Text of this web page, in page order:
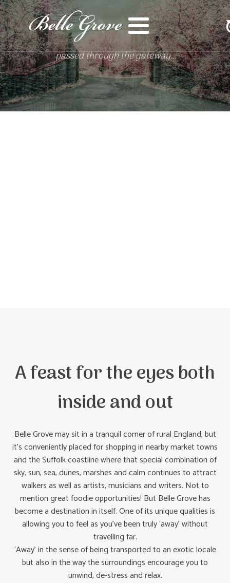
A feast for the eyes both
inside and out
Belle Grove may sit in a tranquil corner of rural England, but
it’s conveniently placed for shopping in nearby market towns
and the Suffolk coastline where that special combination of
sky, sun, sea, dunes, marshes and calm continues to attract
walkers as well as artists, musicians and writers. Not to
mention great foodie opportunities! But Belle Grove has
become a destination in itself. One of its unique qualities is
allowing you to feel as you’ve been truly ‘away’ without
travelling far.
‘Away’ in the sense of being transported to an exotic locale
but also in the way the surroundings encourage you to
unwind, de-stress and relax.